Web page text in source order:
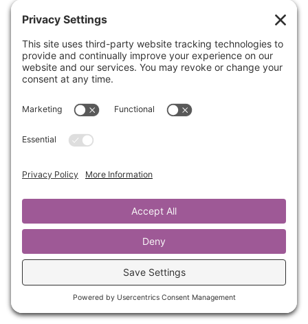
Have you ever been around someone that
makes you feel confused? Or maybe you walk
away from them feeling less or a little crazy?
You’ve likely been with someone that is
to respond to Gaslighting and not take things